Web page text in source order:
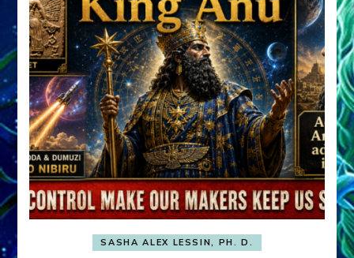
SASHA ALEX LESSIN, PH. D.